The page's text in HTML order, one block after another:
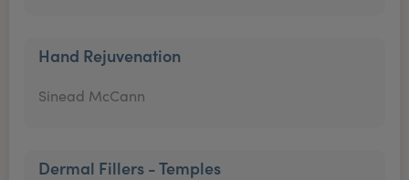
Hand Rejuvenation
Sinead McCann
Dermal Fillers - Temples